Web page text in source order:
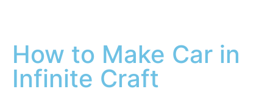
How to Make Car in
Infinite Craft